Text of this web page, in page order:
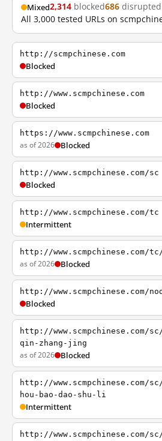
Mixed2,314 blocked686 disrupted
All 3,000 tested URLs on
http://scmpchinese.com
Blocked
http://www.scmpchinese.com
Blocked
https://www.scmpchinese.com
as of 2026 Blocked
http://www.scmpchinese.com/sc
Blocked
http://www.scmpchinese.com/tc
Intermittent
http://www.scmpchinese.com/
as of 2026 Blocked
http://www.scmpchinese.com/
Blocked
http://www.scmpchinese.com/
qin-zhang-jing
as of 2026 Blocked
http://www.scmpchinese.com/
hou-bao-dao-shu-li
Intermittent
http://www.scmpchinese.com/